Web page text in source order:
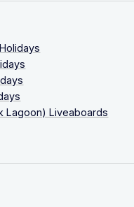
Lagoon) Liveaboards